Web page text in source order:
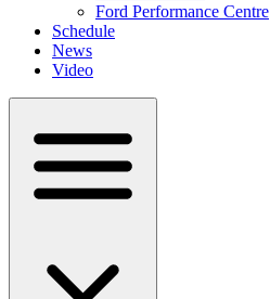
Ford Performance Centre
Schedule
News
Video